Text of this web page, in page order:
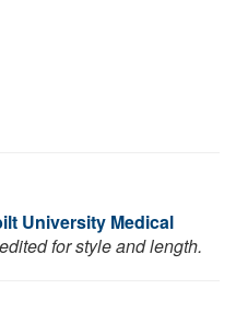
University Medical
for style and length.